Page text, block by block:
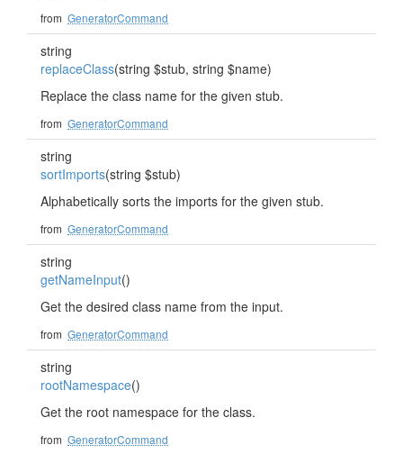
from GeneratorCommand
string
replaceClass(string $stub, string $name)
Replace the class name for the given stub.
from GeneratorCommand
string
sortImports(string $stub)
Alphabetically sorts the imports for the given stub.
from GeneratorCommand
string
getNameInput()
Get the desired class name from the input.
from GeneratorCommand
string
rootNamespace()
Get the root namespace for the class.
from GeneratorCommand